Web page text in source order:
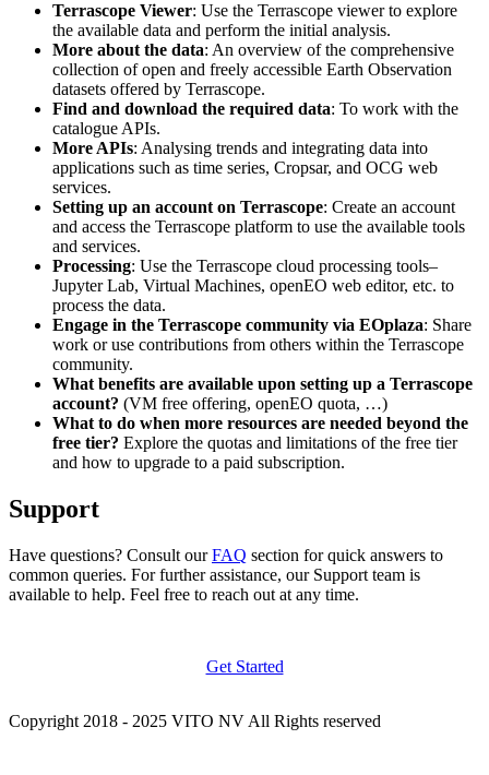
Terrascope Viewer: Use the Terrascope viewer to explore
the available data and perform the initial analysis.
More about the data: An overview of the comprehensive
collection of open and freely accessible Earth Observation
datasets offered by Terrascope.
Find and download the required data: To work with the
catalogue APIs.
More APIs: Analysing trends and integrating data into
applications such as time series, Cropsar, and OCG web
services.
Setting up an account on Terrascope: Create an account
and access the Terrascope platform to use the available tools
and services.
Processing: Use the Terrascope cloud processing tools–
Jupyter Lab, Virtual Machines, openEO web editor, etc. to
process the data.
Engage in the Terrascope community via EOplaza: Share
work or use contributions from others within the Terrascope
community.
What benefits are available upon setting up a Terrascope
account? (VM free offering, openEO quota, …)
What to do when more resources are needed beyond the
free tier? Explore the quotas and limitations of the free tier
and how to upgrade to a paid subscription.
Support
Have questions? Consult ourFAQ section for quick answers to
common queries. For further assistance, our Support team is
available to help. Feel free to reach out at any time.
Get Started
Copyright 2018 - 2025 VITO NV All Rights reserved